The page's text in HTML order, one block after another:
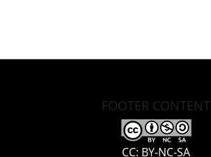
FOOTER CONTENT
CC: BY-NC-SA